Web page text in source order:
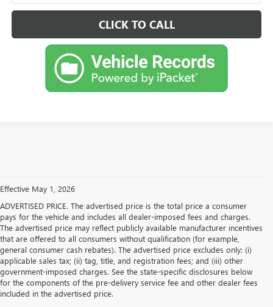
CLICK TO CALL
Effective May 1, 2026
ADVERTISED PRICE. The advertised price is the total price a consumer
pays for the vehicle and includes all dealer-imposed fees and charges.
The advertised price may reflect publicly available manufacturer incentives
that are offered to all consumers without qualification (for example,
general consumer cash rebates). The advertised price excludes only: (i)
applicable sales tax; (ii) tag, title, and registration fees; and (iii) other
government-imposed charges. See the state-specific disclosures below
for the components of the pre-delivery service fee and other dealer fees
included in the advertised price.